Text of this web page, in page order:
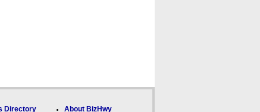
Directory About BizHwy